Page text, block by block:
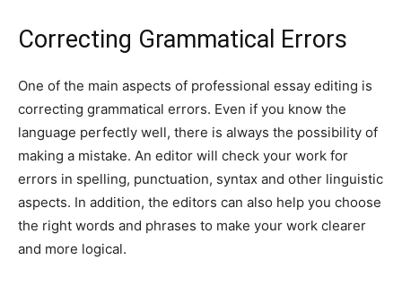
Correcting Grammatical Errors
One of the main aspects of professional essay editing is
correcting grammatical errors. Even if you know the
language perfectly well, there is always the possibility of
making a mistake. An editor will check your work for
errors in spelling, punctuation, syntax and other linguistic
aspects. In addition, the editors can also help you choose
the right words and phrases to make your work clearer
and more logical.